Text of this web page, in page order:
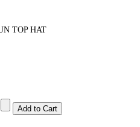
TOP HAT